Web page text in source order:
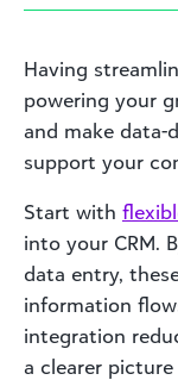
Having
powering your
and make data-
support your
Start with
into your CRM.
data entry,
information
integration
a clearer